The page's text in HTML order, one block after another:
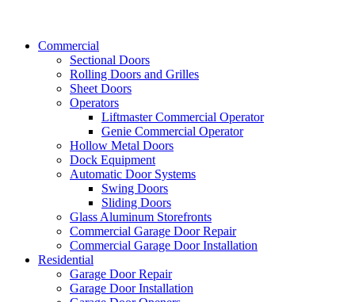
Commercial
Sectional Doors
Rolling Doors and Grilles
Sheet Doors
Operators
Liftmaster Commercial Operator
Genie Commercial Operator
Hollow Metal Doors
Dock Equipment
Automatic Door Systems
Swing Doors
Sliding Doors
Glass Aluminum Storefronts
Commercial Garage Door Repair
Commercial Garage Door Installation
Residential
Garage Door Repair
Garage Door Installation